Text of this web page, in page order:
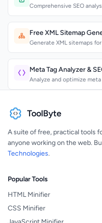
Comprehensive SEO
Free XML Sitemap
Generate XML sitemaps
Meta Tag Analyzer &
Analyze and optimize
ToolByte
A suite of free, practical tools
anyone working on the web.
Technologies.
Popular Tools
HTML Minifier
CSS Minifier